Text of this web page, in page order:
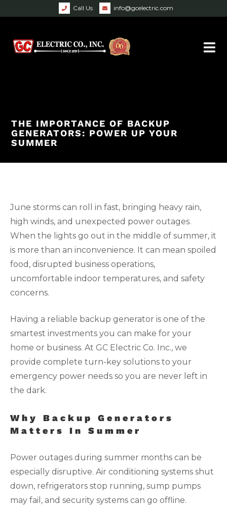
Call Us info@gcelectric.com
THE IMPORTANCE OF BACKUP
GENERATORS: POWER UP YOUR
SUMMER
June storms can roll in fast, bringing heavy rain,
high winds, and unexpected power outages.
When the lights go out in the middle of summer, it
is more than an inconvenience. It can mean spoiled
food, disrupted business operations,
uncomfortable indoor temperatures, and safety
concerns.
Having a reliable backup generator is one of the
smartest investments you can make for your
home or business. At GC Electric Co. Inc., we
provide complete turn-key solutions to your
emergency power needs so you are never left in
the dark.
Why Backup Generators
Matters In Summer
Power outages during summer months can be
especially disruptive. Air conditioning systems shut
down, refrigerators stop running, sump pumps
may fail, and security systems can go offline.